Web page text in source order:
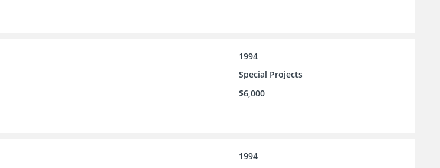
1994
Special Projects
$6,000
1994